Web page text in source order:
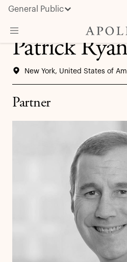
General Public
Insights & News
Patrick Ryan
New York, United States of
Partner